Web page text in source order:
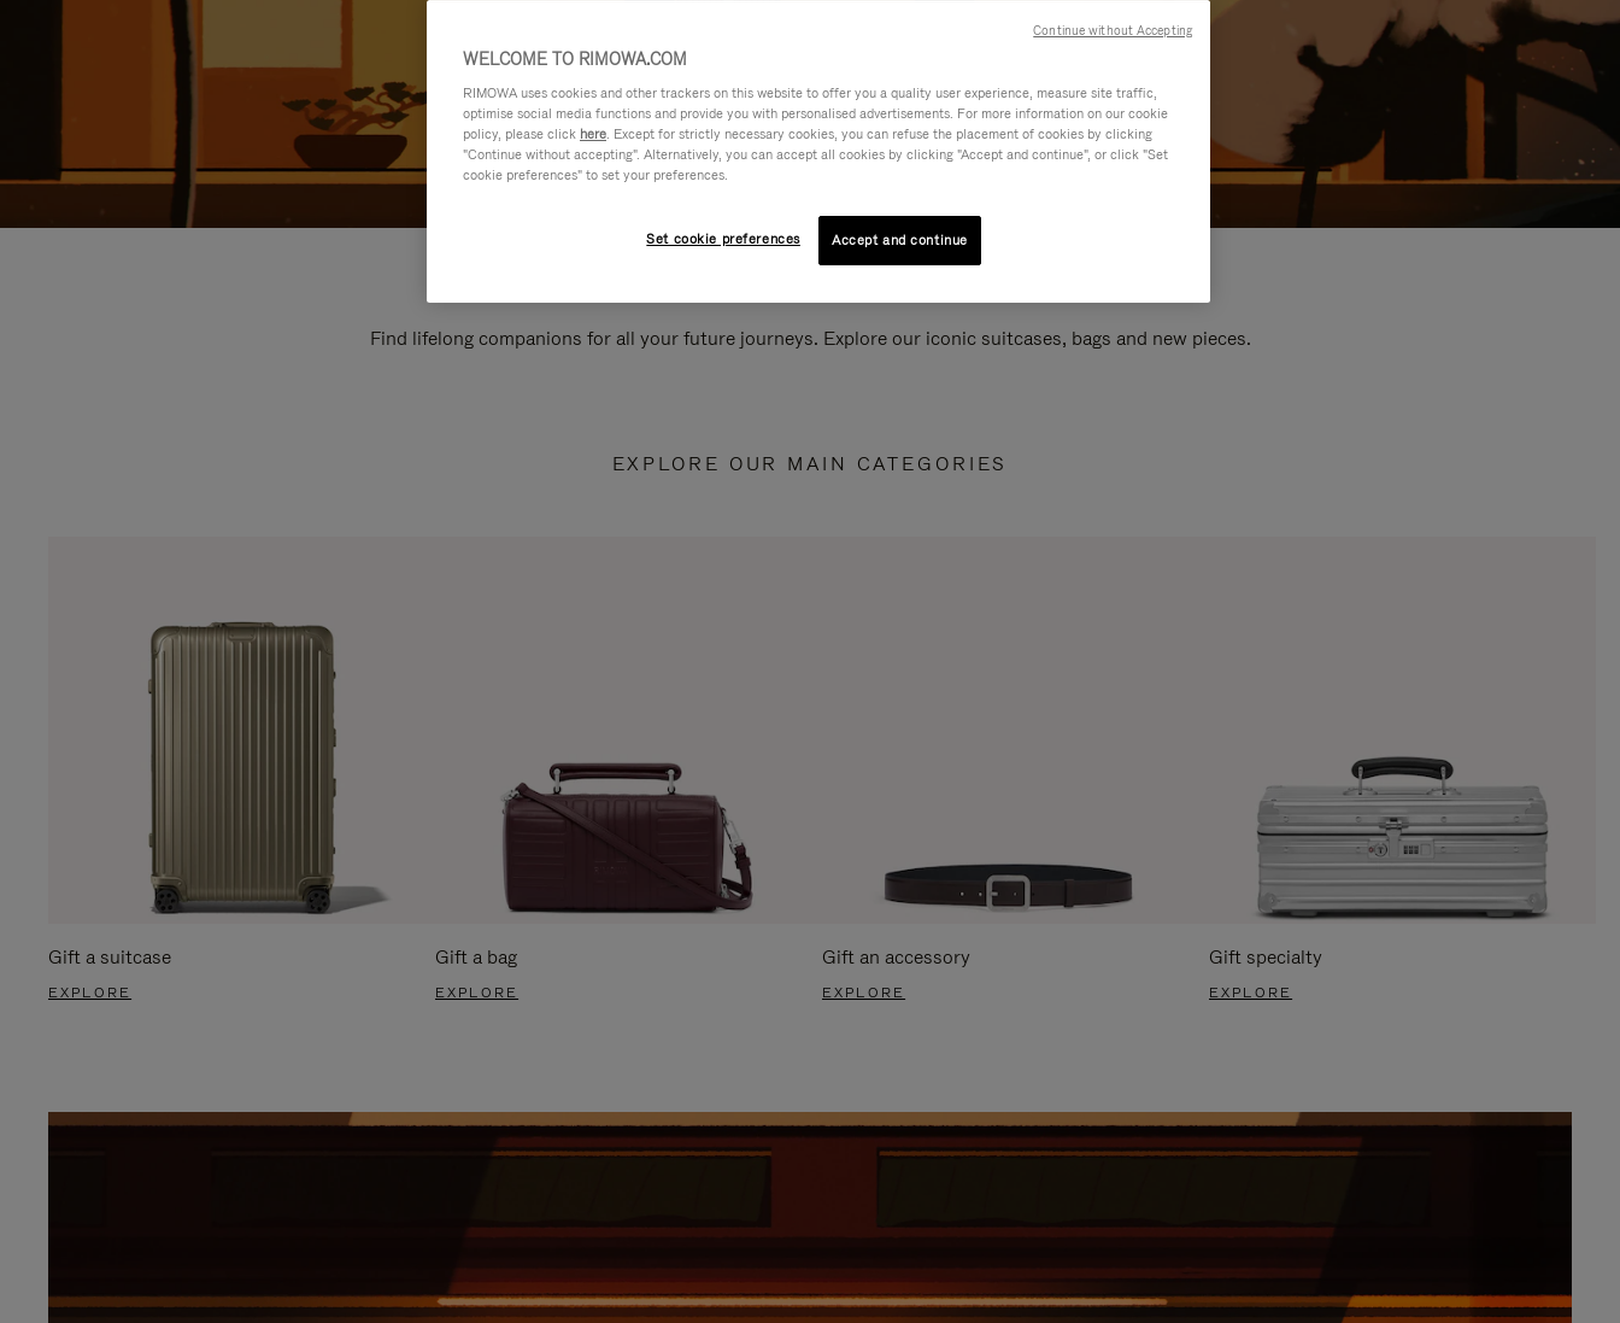
Find lifelong companions for all your future journeys. Explore our iconic suitcases, bags and new pieces.
EXPLORE OUR MAIN CATEGORIES
Gift a suitcase
EXPLORE
Gift a bag
EXPLORE
Gift an accessory
EXPLORE
Gift specialty
EXPLORE
WELCOME TO RIMOWA.COM
RIMOWA uses cookies and other trackers on this website to offer you a quality user experience, measure site traffic,
optimise social media functions and provide you with personalised advertisements. For more information on our cookie
policy, please click here. Except for strictly necessary cookies, you can refuse the placement of cookies by clicking
"Continue without accepting". Alternatively, you can accept all cookies by clicking "Accept and continue", or click "Set
cookie preferences" to set your preferences.
Set cookie preferences Accept and continue
Continue without Accepting